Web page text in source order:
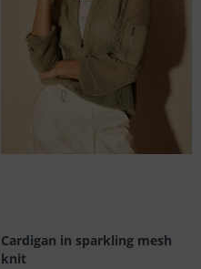
Cardigan in sparkling mesh
knit